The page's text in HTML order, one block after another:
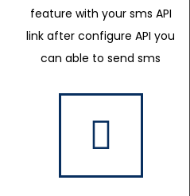
feature with your sms API
link after configure API you
can able to send sms